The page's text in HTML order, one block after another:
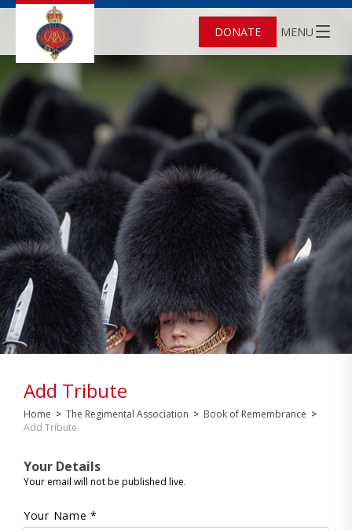
DONATE MENU
Add Tribute
Home > The Regimental Association > Book of Remembrance >
Add Tribute
Your Details
Your email will not be published live.
Your Name *